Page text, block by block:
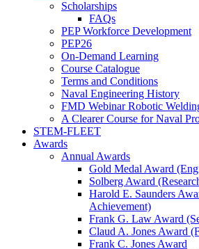
Scholarships
FAQs
PEP Workforce Development
PEP26
On-Demand Learning
Course Catalogue
Terms and Conditions
Naval Engineering History
FMD Webinar Robotic
A Clearer Course for Naval
STEM-FLEET
Awards
Annual Awards
Gold Medal Award
Solberg Award
Harold E. Saunders
Achievement)
Frank G. Law Award
Claud A. Jones Award
Frank C. Jones Award